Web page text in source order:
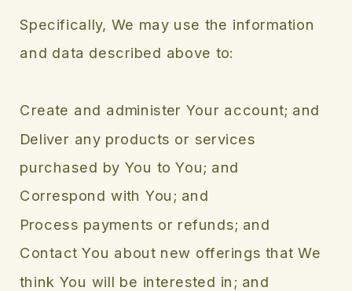
Specifically, We may use the information
and data described above to:
Create and administer Your account; and
Deliver any products or services
purchased by You to You; and
Correspond with You; and
Process payments or refunds; and
Contact You about new offerings that We
think You will be interested in; and